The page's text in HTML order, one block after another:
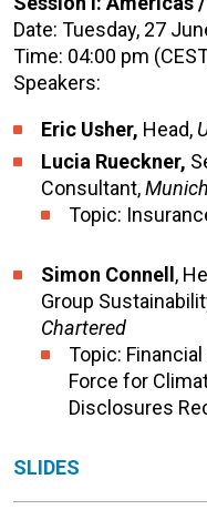
Date: Tuesday, 27
Time: 04:00 pm
Speakers:
Eric Usher, Head,
Lucia Rueckner,
Consultant,
Topic:
Simon Connell ,
Group
Chartered
Topic:
Force for
Disclosures
SLIDES